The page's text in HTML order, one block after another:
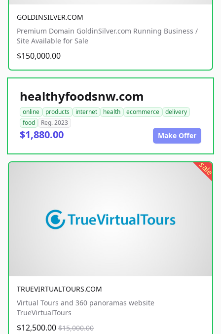
GOLDINSILVER.COM
Premium Domain GoldinSilver.com Running Business /
Site Available for Sale
$150,000.00
healthyfoodsnw.com
online products internet health ecommerce
delivery
food
Reg. 2023
$1,880.00 Make Offer
sale
TRUEVIRTUALTOURS.COM
Virtual Tours and 360 panoramas website
TrueVirtualTours
$12,500.00 $15,000.00